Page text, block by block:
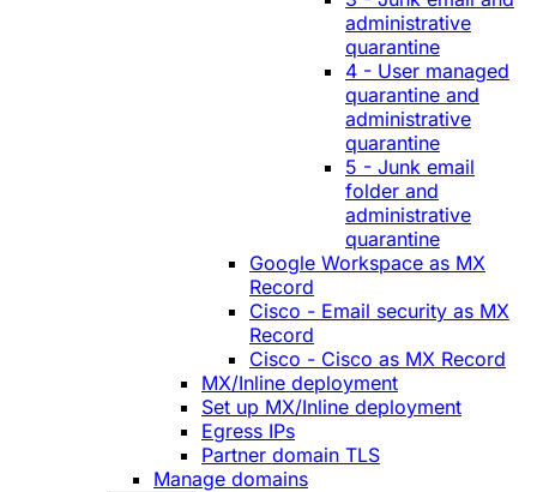
administrative
quarantine
4 - User managed
quarantine and
administrative
quarantine
5 - Junk email
folder and
administrative
quarantine
Google Workspace as MX
Record
Cisco - Email security as MX
Record
Cisco - Cisco as MX Record
MX/Inline deployment
Set up MX/Inline deployment
Egress IPs
Partner domain TLS
Manage domains